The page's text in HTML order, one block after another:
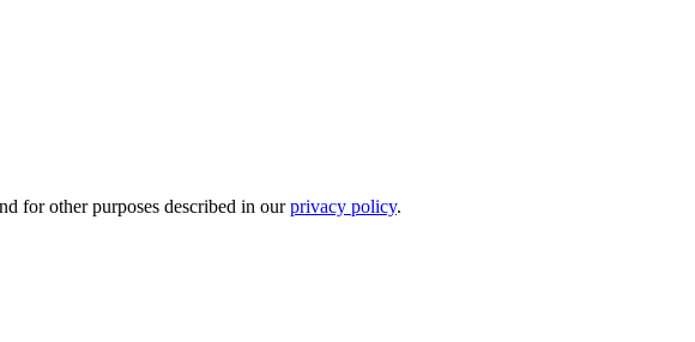
for other purposes described in ourprivacy policy.